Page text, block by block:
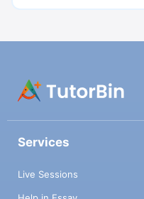
Services
Live Sessions